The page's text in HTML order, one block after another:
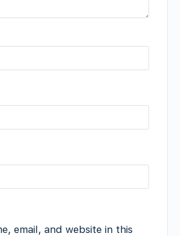
email, and website in this